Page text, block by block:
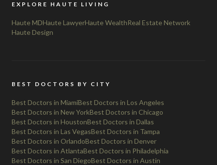
EXPLORE HAUTE LIVING
Haute MDHaute LawyerHaute WealthReal Estate Network
Haute Design
BEST DOCTORS BY CITY
Best Doctors in MiamiBest Doctors in Los Angeles
Best Doctors in New YorkBest Doctors in Chicago
Best Doctors in HoustonBest Doctors in Dallas
Best Doctors in Las VegasBest Doctors in Tampa
Best Doctors in OrlandoBest Doctors in Denver
Best Doctors in AtlantaBest Doctors in Philadelphia
Best Doctors in San DiegoBest Doctors in Austin